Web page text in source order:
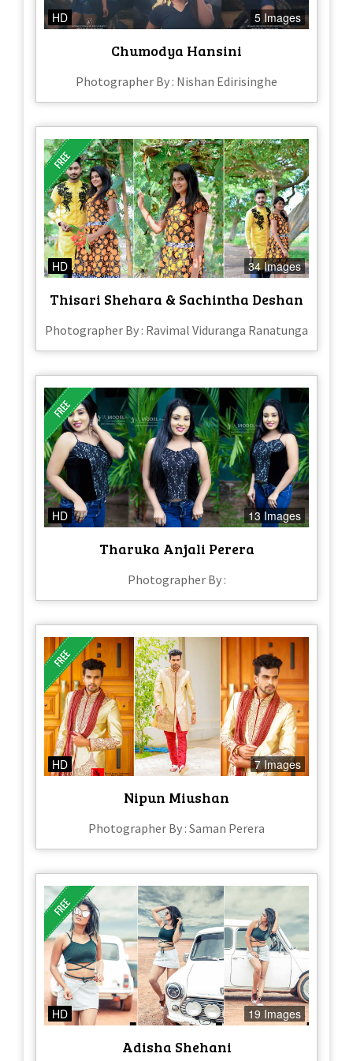
HD 5 Images
Chumodya Hansini
Photographer By : Nishan Edirisinghe
HD 34 Images
Thisari Shehara & Sachintha Deshan
Photographer By : Ravimal Viduranga Ranatunga
HD 13 Images
Tharuka Anjali Perera
Photographer By :
HD 7 Images
Nipun Miushan
Photographer By : Saman Perera
HD 19 Images
Adisha Shehani